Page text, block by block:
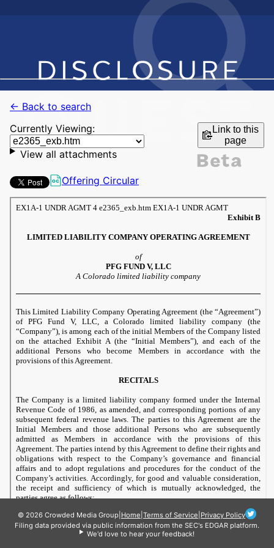
← Back to search
Currently Viewing:
Link to this
page
View all attachments
Offering Circular
© 2026 Crowded Media Group Home Terms of Service Privacy Policy
Filing data provided via public information from the SEC's EDGAR platform.
We'd love to hear your feedback!